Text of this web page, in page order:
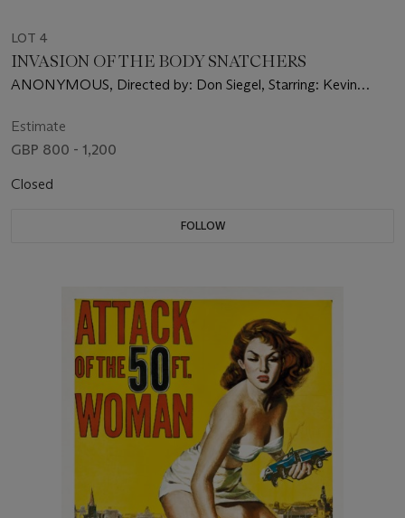
LOT 4
INVASION OF THE BODY SNATCHERS
ANONYMOUS, Directed by: Don Siegel, Starring: Kevin
Estimate
GBP 800 - 1,200
Closed
FOLLOW